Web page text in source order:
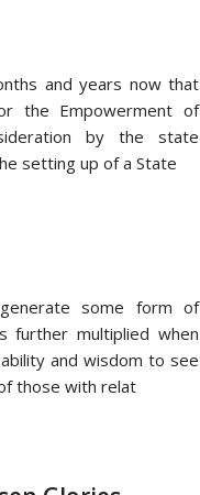
and years now that
the Empowerment of
by the state
setting up of a State
some form of
further multiplied when
and wisdom to see
those with relat